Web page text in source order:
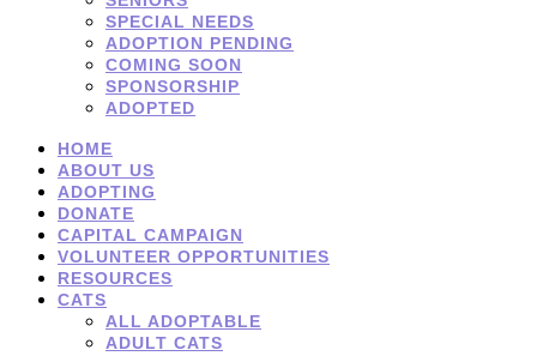
SPECIAL NEEDS
ADOPTION PENDING
COMING SOON
SPONSORSHIP
ADOPTED
HOME
ABOUT US
ADOPTING
DONATE
CAPITAL CAMPAIGN
VOLUNTEER OPPORTUNITIES
RESOURCES
CATS
ALL ADOPTABLE
ADULT CATS